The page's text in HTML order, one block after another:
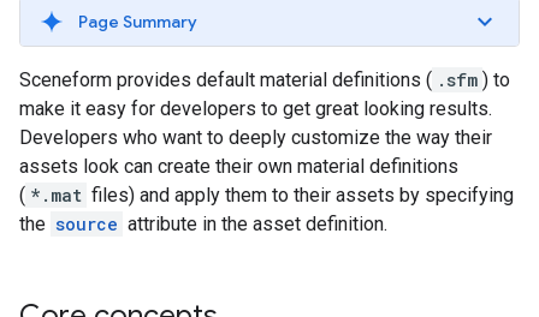
Page Summary
Sceneform provides default material definitions ( .sfm ) to
make it easy for developers to get great looking results.
Developers who want to deeply customize the way their
assets look can create their own material definitions
( *.mat files) and apply them to their assets by specifying
the source attribute in the asset definition.